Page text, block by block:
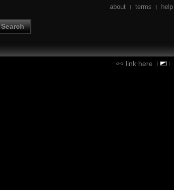
Search
about | terms | help
link here | |